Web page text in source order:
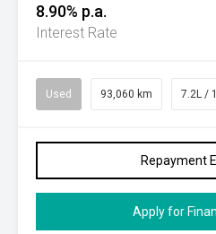
8.90% p.a.
Interest Rate
Used 93,060 km 7.2L /
Repayment
Apply for